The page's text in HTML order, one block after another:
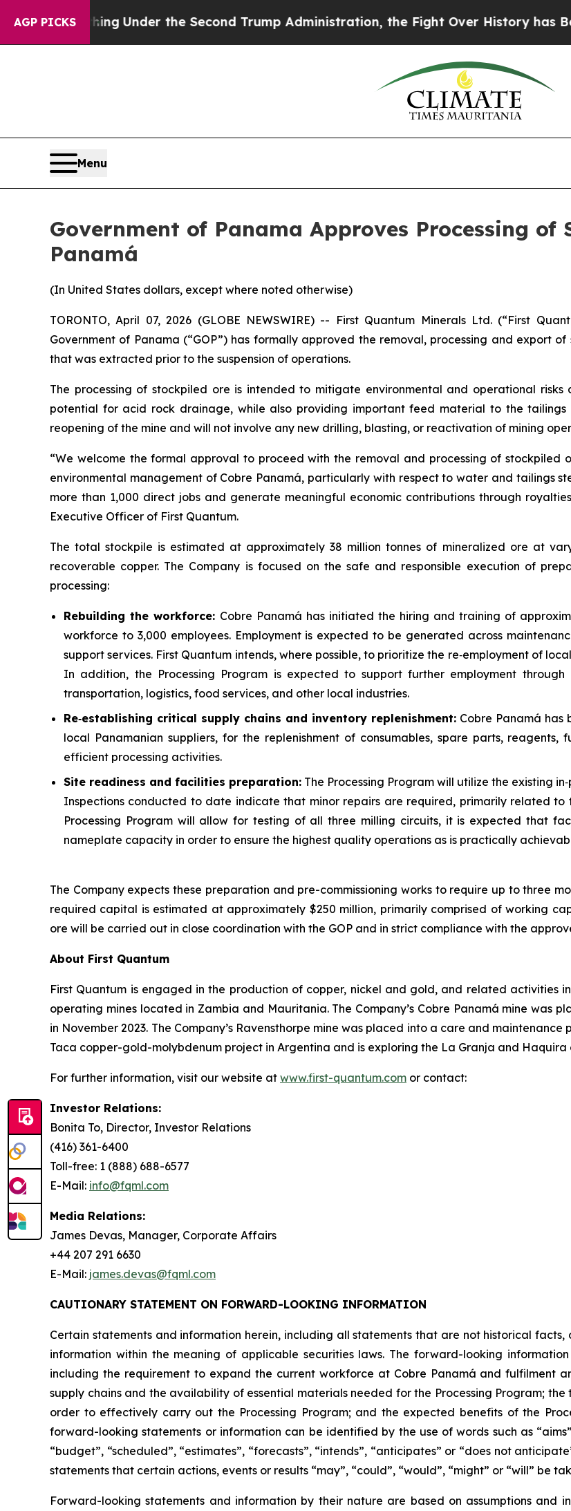
AGP PICKSUnder the Second Trump Administration, the Fight Over History has Become a
Menu
Government of Panama Approves Processing of
Panamá
(In United States dollars, except where noted otherwise)
TORONTO, April 07, 2026 (GLOBE NEWSWIRE) -- First Quantum Minerals Ltd. (“First
Government of Panama (“GOP”) has formally approved the removal, processing and export
that was extracted prior to the suspension of operations.
The processing of stockpiled ore is intended to mitigate environmental and operational
potential for acid rock drainage, while also providing important feed material to the
reopening of the mine and will not involve any new drilling, blasting, or reactivation of mining
“We welcome the formal approval to proceed with the removal and processing of stockpiled
environmental management of Cobre Panamá, particularly with respect to water and tailings
more than 1,000 direct jobs and generate meaningful economic contributions through
Executive Officer of First Quantum.
The total stockpile is estimated at approximately 38 million tonnes of mineralized ore at
recoverable copper. The Company is focused on the safe and responsible execution of
processing:
Rebuilding the workforce: Cobre Panamá has initiated the hiring and training of
workforce to 3,000 employees. Employment is expected to be generated across
support services. First Quantum intends, where possible, to prioritize the re‑employment of
In addition, the Processing Program is expected to support further employment
transportation, logistics, food services, and other local industries.
Re‑establishing critical supply chains and inventory replenishment: Cobre Panamá has
local Panamanian suppliers, for the replenishment of consumables, spare parts,
efficient processing activities.
Site readiness and facilities preparation: The Processing Program will utilize the existing
Inspections conducted to date indicate that minor repairs are required, primarily related
Processing Program will allow for testing of all three milling circuits, it is expected that
nameplate capacity in order to ensure the highest quality operations as is practically
The Company expects these preparation and pre-commissioning works to require up to three
required capital is estimated at approximately $250 million, primarily comprised of working
ore will be carried out in close coordination with the GOP and in strict compliance with the
About First Quantum
First Quantum is engaged in the production of copper, nickel and gold, and related activities
operating mines located in Zambia and Mauritania. The Company’s Cobre Panamá mine was
in November 2023. The Company’s Ravensthorpe mine was placed into a care and maintenance
Taca copper-gold-molybdenum project in Argentina and is exploring the La Granja and Haquira
For further information, visit our website at www.first-quantum.com or contact:
Investor Relations:
Bonita To, Director, Investor Relations
(416) 361-6400
Toll-free: 1 (888) 688-6577
E-Mail: info@fqml.com
Media Relations:
James Devas, Manager, Corporate Affairs
+44 207 291 6630
E-Mail: james.devas@fqml.com
CAUTIONARY STATEMENT ON FORWARD-LOOKING INFORMATION
Certain statements and information herein, including all statements that are not historical
information within the meaning of applicable securities laws. The forward-looking
including the requirement to expand the current workforce at Cobre Panamá and fulfilment
supply chains and the availability of essential materials needed for the Processing Program;
order to effectively carry out the Processing Program; and the expected benefits of the
forward-looking statements or information can be identified by the use of words such as
“budget”, “scheduled”, “estimates”, “forecasts”, “intends”, “anticipates” or “does not
statements that certain actions, events or results “may”, “could”, “would”, “might” or “will” be
Forward-looking statements and information by their nature are based on assumptions and